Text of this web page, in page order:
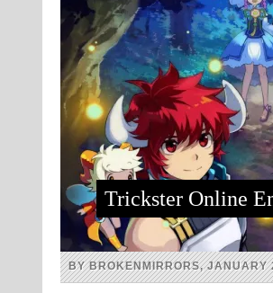
Trickster Online
BY BROKENMIRRORS, JANUARY